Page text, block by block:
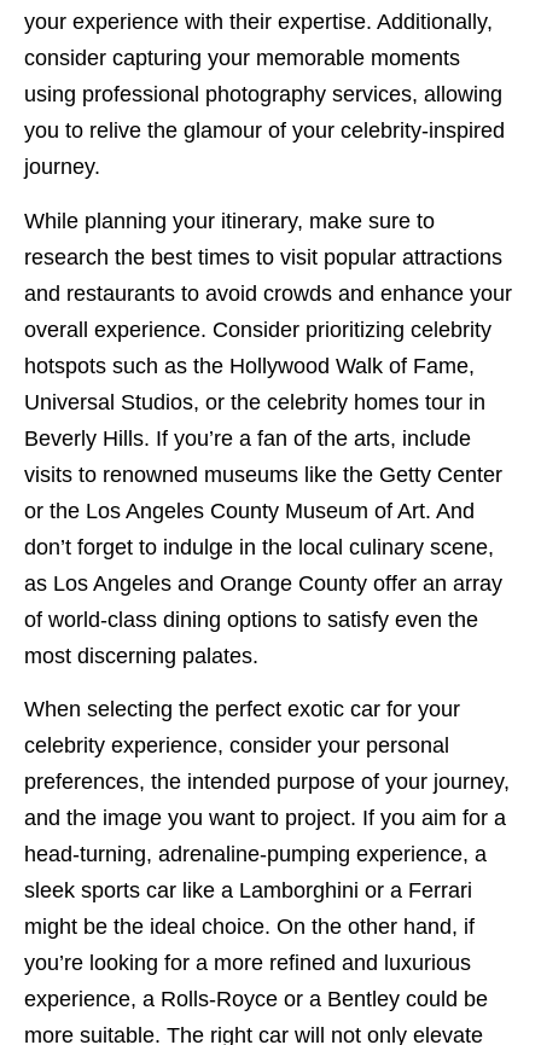
your experience with their expertise. Additionally,
consider capturing your memorable moments
using professional photography services, allowing
you to relive the glamour of your celebrity-inspired
journey.
While planning your itinerary, make sure to
research the best times to visit popular attractions
and restaurants to avoid crowds and enhance your
overall experience. Consider prioritizing celebrity
hotspots such as the Hollywood Walk of Fame,
Universal Studios, or the celebrity homes tour in
Beverly Hills. If you’re a fan of the arts, include
visits to renowned museums like the Getty Center
or the Los Angeles County Museum of Art. And
don’t forget to indulge in the local culinary scene,
as Los Angeles and Orange County offer an array
of world-class dining options to satisfy even the
most discerning palates.
When selecting the perfect exotic car for your
celebrity experience, consider your personal
preferences, the intended purpose of your journey,
and the image you want to project. If you aim for a
head-turning, adrenaline-pumping experience, a
sleek sports car like a Lamborghini or a Ferrari
might be the ideal choice. On the other hand, if
you’re looking for a more refined and luxurious
experience, a Rolls-Royce or a Bentley could be
more suitable. The right car will not only elevate